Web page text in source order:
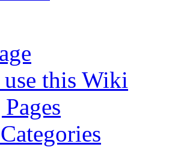
this Wiki